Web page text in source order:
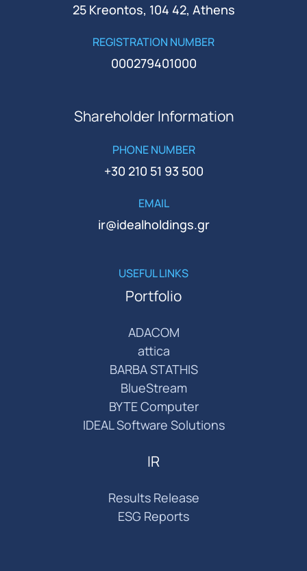
25 Kreontos, 104 42, Athens
REGISTRATION NUMBER
000279401000
Shareholder Information
PHONE NUMBER
+30 210 51 93 500
EMAIL
ir@idealholdings.gr
USEFUL LINKS
Portfolio
ADACOM
attica
BARBA STATHIS
BlueStream
BYTE Computer
IDEAL Software Solutions
IR
Results Release
ESG Reports